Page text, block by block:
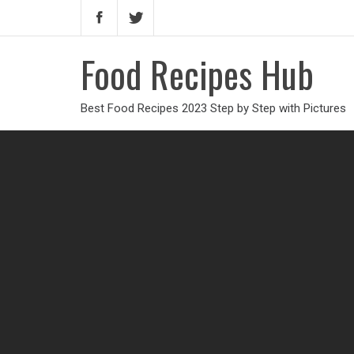
Food Recipes Hub
Best Food Recipes 2023 Step by Step with Pictures